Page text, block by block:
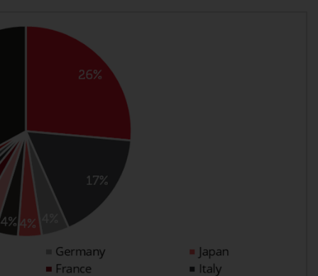
(“FINMA”) and investors, therefore, do not
benefit from the full investor protection
under the Federal Act on Collective
Investment Schemes of 23 June 2006 (“CISA”)
or supervision by the FINMA. Redwheel-
managed funds that have not been
approved by FINMA may only be offered in
Switzerland to qualified investors within the
meaning of Article 10 CISA (“Qualified
Investors”).
The representative of the Redwheel-
managed funds in Switzerland is FIRST
INDEPENDENT FUND SERVICES LTD,
Feldeggstrasse 12, CH-8008 Zurich. The